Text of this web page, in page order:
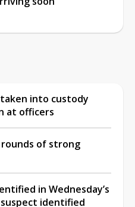
into custody
at officers
of strong
in Wednesday’s
identified